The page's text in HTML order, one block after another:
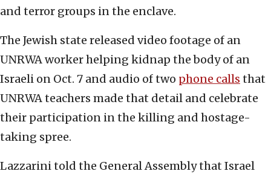
and terror groups in the enclave.
The Jewish state released video footage of an
UNRWA worker helping kidnap the body of an
Israeli on Oct. 7 and audio of two phone calls that
UNRWA teachers made that detail and celebrate
their participation in the killing and hostage-
taking spree.
Lazzarini told the General Assembly that Israel